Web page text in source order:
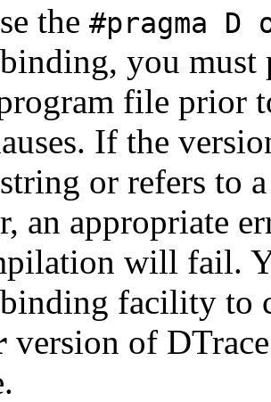
the #pragma D
you must
file prior
If the
or refers to
an appropriate
will fail.
facility to
version of